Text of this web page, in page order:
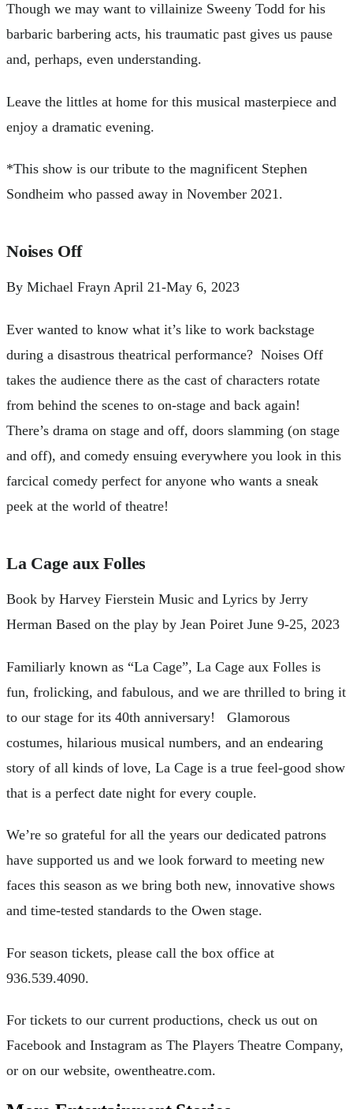
Though we may want to villainize Sweeny Todd for his
barbaric barbering acts, his traumatic past gives us pause
and, perhaps, even understanding.
Leave the littles at home for this musical masterpiece and
enjoy a dramatic evening.
*This show is our tribute to the magnificent Stephen
Sondheim who passed away in November 2021.
Noises Off
By Michael Frayn April 21-May 6, 2023
Ever wanted to know what it’s like to work backstage
during a disastrous theatrical performance? Noises Off
takes the audience there as the cast of characters rotate
from behind the scenes to on-stage and back again!
There’s drama on stage and off, doors slamming (on stage
and off), and comedy ensuing everywhere you look in this
farcical comedy perfect for anyone who wants a sneak
peek at the world of theatre!
La Cage aux Folles
Book by Harvey Fierstein Music and Lyrics by Jerry
Herman Based on the play by Jean Poiret June 9-25, 2023
Familiarly known as “La Cage”, La Cage aux Folles is
fun, frolicking, and fabulous, and we are thrilled to bring it
to our stage for its 40th anniversary! Glamorous
costumes, hilarious musical numbers, and an endearing
story of all kinds of love, La Cage is a true feel-good show
that is a perfect date night for every couple.
We’re so grateful for all the years our dedicated patrons
have supported us and we look forward to meeting new
faces this season as we bring both new, innovative shows
and time-tested standards to the Owen stage.
For season tickets, please call the box office at
936.539.4090.
For tickets to our current productions, check us out on
Facebook and Instagram as The Players Theatre Company,
or on our website, owentheatre.com.